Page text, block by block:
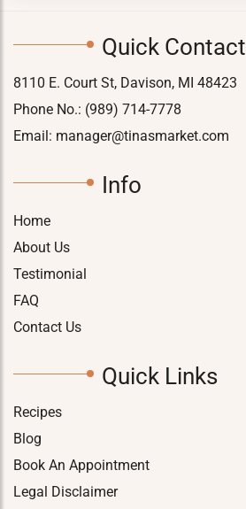
Quick Contact
8110 E. Court St, Davison, MI 48423
Phone No.: (989) 714-7778
Email: manager@tinasmarket.com
Info
Home
About Us
Testimonial
FAQ
Contact Us
Quick Links
Recipes
Blog
Book An Appointment
Legal Disclaimer